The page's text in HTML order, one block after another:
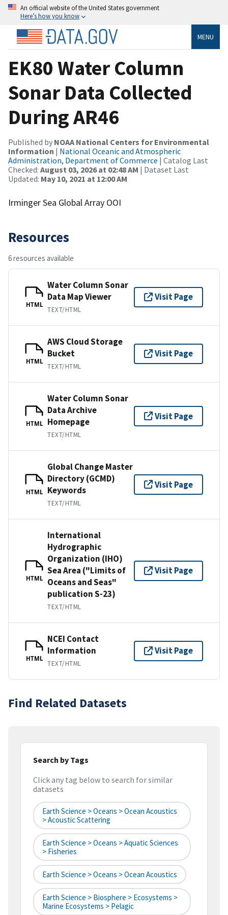
An official website of the United States government
Here’s how you know
MENU
EK80 Water Column
Sonar Data Collected
During AR46
Published by NOAA National Centers for Environmental
Information | National Oceanic and Atmospheric
Administration, Department of Commerce | Catalog Last
Checked: August 03, 2026 at 02:48 AM | Dataset Last
Updated: May 10, 2021 at 12:00 AM
Irminger Sea Global Array OOI
Resources
6 resources available
HTML
Water Column Sonar
Data Map Viewer
TEXT/HTML
Visit Page
HTML
AWS Cloud Storage
Bucket
TEXT/HTML
Visit Page
HTML
Water Column Sonar
Data Archive
Homepage
TEXT/HTML
Visit Page
HTML
Global Change Master
Directory (GCMD)
Keywords
TEXT/HTML
Visit Page
HTML
International
Hydrographic
Organization (IHO)
Sea Area ("Limits of
Oceans and Seas"
publication S-23)
TEXT/HTML
Visit Page
HTML
NCEI Contact
Information
TEXT/HTML
Visit Page
Find Related Datasets
Search by Tags
Click any tag below to search for similar
datasets
Earth Science > Oceans > Ocean Acoustics
> Acoustic Scattering
Earth Science > Oceans > Aquatic Sciences
> Fisheries
Earth Science > Oceans > Ocean Acoustics
Earth Science > Biosphere > Ecosystems >
Marine Ecosystems > Pelagic